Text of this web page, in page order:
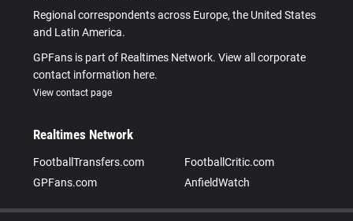
Regional correspondents across Europe, the United States
and Latin America.
GPFans is part of Realtimes Network. View all corporate
contact information here.
View contact page
Realtimes Network
FootballTransfers.com
FootballCritic.com
GPFans.com
AnfieldWatch